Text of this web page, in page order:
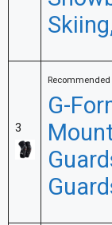
3
Recommended
G-